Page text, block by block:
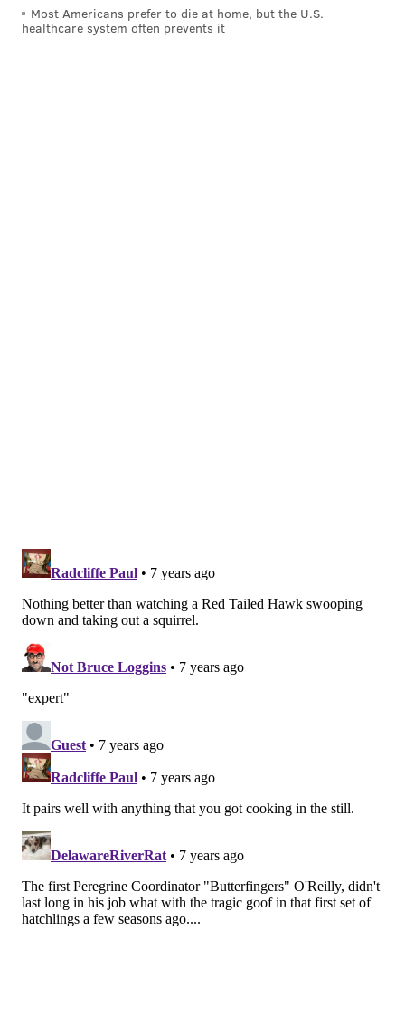
source, mainly due to conservation efforts like
banding and widespread pesticide bans. Peregrine
@thePhillyVoice
Like us onFacebook: PhillyVoice
AddEmily’s RSS feedto your feed reader
Have a news tip?Let us know
READ MORE WILDLIFE PODCASTS
PHILADELPHIA CITY HALL
Most Americans prefer to die at home, but the U.S.
healthcare system often prevents it